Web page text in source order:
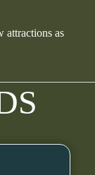
attractions as